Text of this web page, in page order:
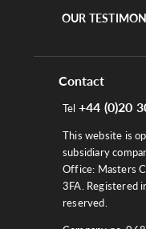
OUR
Contact
Tel +44 (0)20
This website is
subsidiary
Office: Masters
3FA. Registered
reserved.